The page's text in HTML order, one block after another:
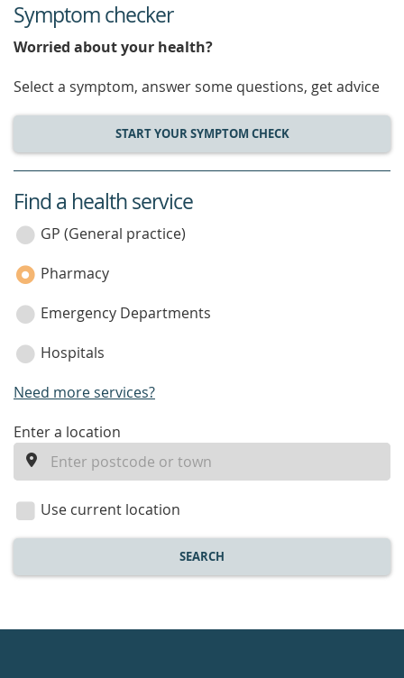
Symptom checker
Worried about your health?
Select a symptom, answer some questions, get advice
START YOUR SYMPTOM CHECK
service
category
Find a health service
GP (General practice)
Pharmacy
Emergency Departments
Hospitals
Need more services?
enter
location
Enter a location
Use current location
SEARCH